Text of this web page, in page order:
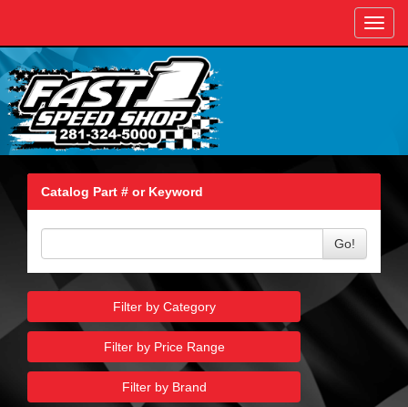
Catalog Part # or Keyword
Go!
Filter by Category
Filter by Price Range
Filter by Brand